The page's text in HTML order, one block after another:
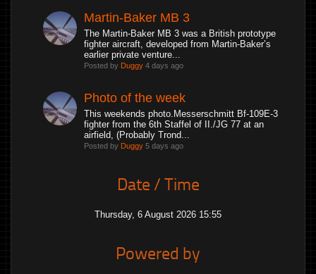
Martin-Baker MB 3
The Martin-Baker MB 3 was a British prototype
fighter aircraft, developed from Martin-Baker’s
earlier private venture...
Posted by Duggy 4 days ago
Photo of the week
This weekends photo.Messerschmitt Bf-109E-3
fighter from the 6th Staffel of II./JG 77 at an
airfield, (Probably Trond...
Posted by Duggy 5 days ago
Date / Time
Thursday, 6 August 2026 15:55
Powered by